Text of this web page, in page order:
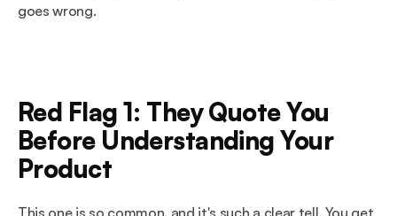
goes wrong.
Red Flag 1: They Quote You
Before Understanding Your
Product
This one is so common, and it's such a clear tell. You get